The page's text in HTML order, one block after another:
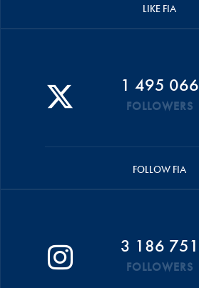
LIKE FIA
1 495 066
FOLLOWERS
FOLLOW FIA
3 186 751
FOLLOWERS